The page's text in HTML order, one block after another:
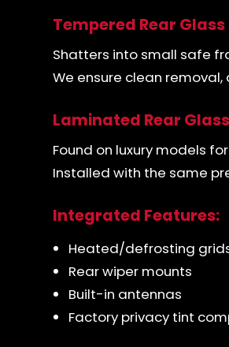
Tempered Rear Glass
Shatters into small safe
We ensure clean
Laminated Rear Glass
Found on luxury models
Installed with the same
Integrated Features:
Heated/defrosting
Rear wiper mounts
Built-in antennas
Factory privacy tint